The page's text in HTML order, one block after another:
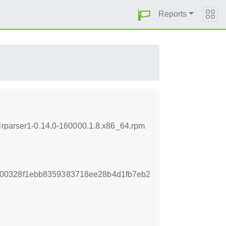
Reports
0.14.0-160000.1.8.x86_64.rpm